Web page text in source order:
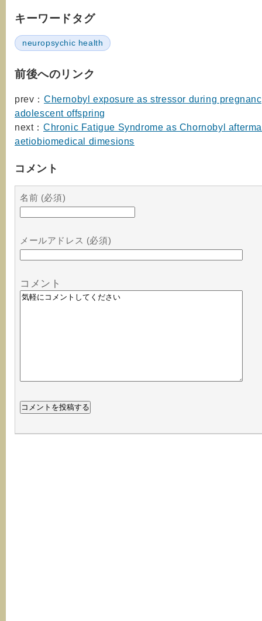
キーワードタグ
neuropsychic health
前後へのリンク
prev： Chernobyl exposure as stressor during
adolescent offspring
next： Chronic Fatigue Syndrome as Chornobyl
aetiobiomedical dimesions
コメント
名前 (必須)
メールアドレス (必須)
コメント